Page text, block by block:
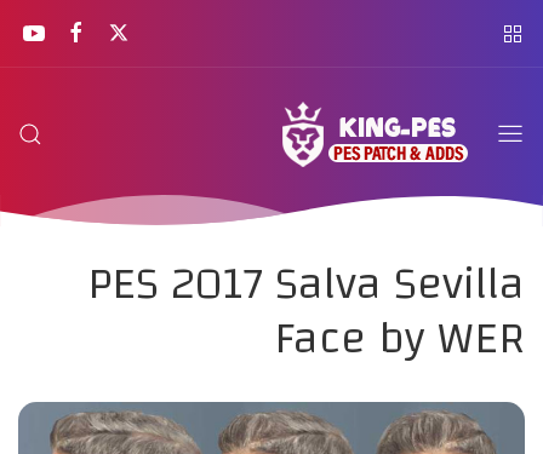
PES 2017 Salva Sevilla
Face by WER